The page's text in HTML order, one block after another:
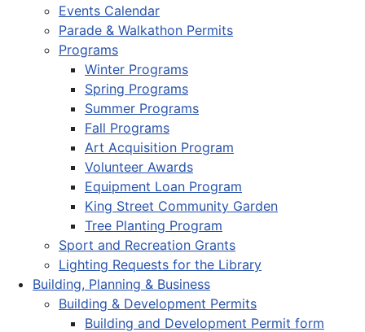
Events Calendar
Parade & Walkathon Permits
Programs
Winter Programs
Spring Programs
Summer Programs
Fall Programs
Art Acquisition Program
Volunteer Awards
Equipment Loan Program
King Street Community Garden
Tree Planting Program
Sport and Recreation Grants
Lighting Requests for the Library
Building, Planning & Business
Building & Development Permits
Building and Development Permit form